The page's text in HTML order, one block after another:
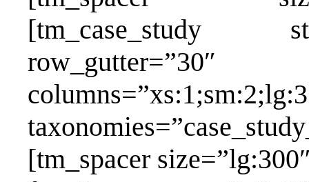
[tm_case_study
[tm_spacer